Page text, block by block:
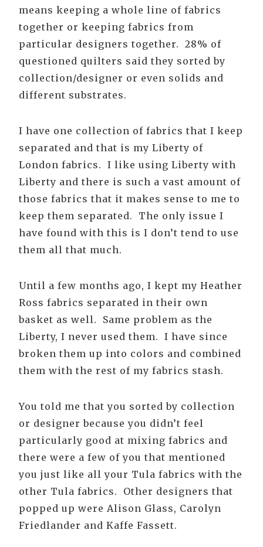
means keeping a whole line of fabrics
together or keeping fabrics from
particular designers together. 28% of
questioned quilters said they sorted by
collection/designer or even solids and
different substrates.
I have one collection of fabrics that I keep
separated and that is my Liberty of
London fabrics. I like using Liberty with
Liberty and there is such a vast amount of
those fabrics that it makes sense to me to
keep them separated. The only issue I
have found with this is I don’t tend to use
them all that much.
Until a few months ago, I kept my Heather
Ross fabrics separated in their own
basket as well. Same problem as the
Liberty, I never used them. I have since
broken them up into colors and combined
them with the rest of my fabrics stash.
You told me that you sorted by collection
or designer because you didn’t feel
particularly good at mixing fabrics and
there were a few of you that mentioned
you just like all your Tula fabrics with the
other Tula fabrics. Other designers that
popped up were Alison Glass, Carolyn
Friedlander and Kaffe Fassett.